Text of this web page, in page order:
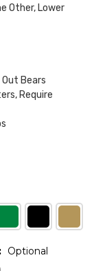
Other, Lower
Bears
Require
Optional